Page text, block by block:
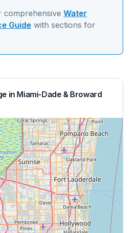
comprehensive Water
Guide with sections for
in Miami-Dade & Broward